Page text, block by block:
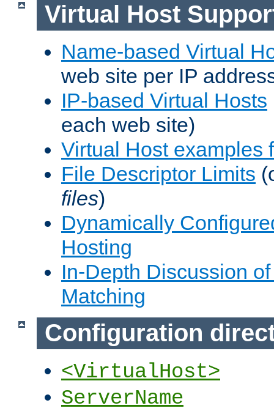
Virtual Host
Name-based Virtual
web site per IP
IP-based Virtual Hosts
each web site)
Virtual Host examples
File Descriptor Limits
files)
Dynamically
Hosting
In-Depth Discussion
Matching
Configuration
<VirtualHost>
ServerName